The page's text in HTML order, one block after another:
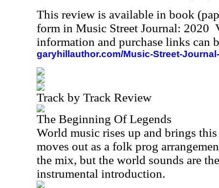
This review is available in book
form in Music Street Journal: 2020
information and purchase links can
garyhillauthor.com/Music-Street-
Track by Track Review
The Beginning Of Legends
World music rises up and brings
moves out as a folk prog
the mix, but the world sounds are
instrumental introduction.